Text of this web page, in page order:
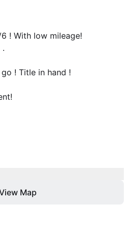
! With low mileage!
.
! Title in hand !
Map